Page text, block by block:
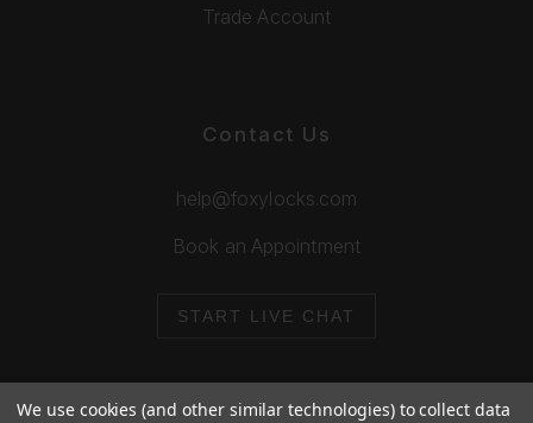
Trade Account
Contact Us
help@foxylocks.com
Book an Appointment
START LIVE CHAT
We use cookies (and other similar technologies) to collect data